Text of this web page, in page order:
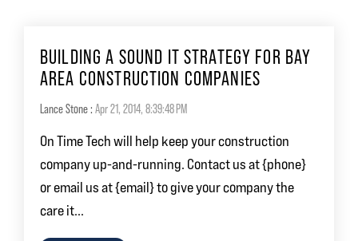
BUILDING A SOUND IT STRATEGY FOR BAY
AREA CONSTRUCTION COMPANIES
Lance Stone: Apr 21, 2014, 8:39:48 PM
On Time Tech will help keep your construction
company up-and-running. Contact us at {phone}
or email us at {email} to give your company the
care it...